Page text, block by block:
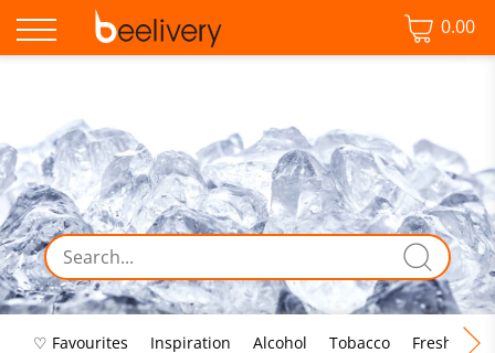
0.00
♡ Favourites Inspiration Alcohol Tobacco Fresh Food